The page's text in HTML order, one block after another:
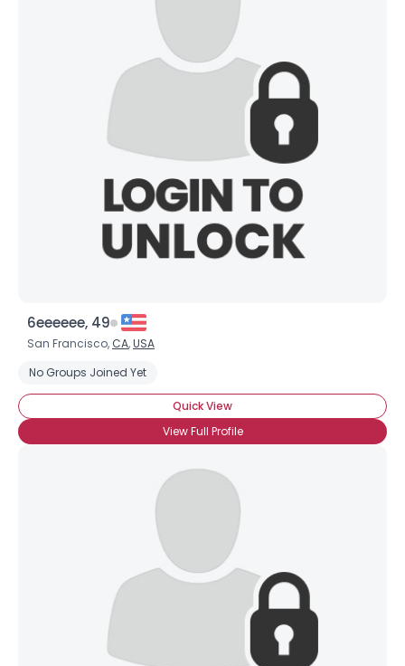
6eeeeee, 49
San Francisco, CA,USA
No Groups Joined Yet
Quick View
View Full Profile